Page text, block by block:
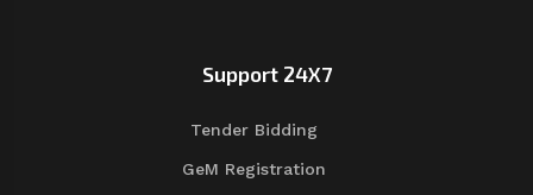
Support 24X7
Tender Bidding
GeM Registration